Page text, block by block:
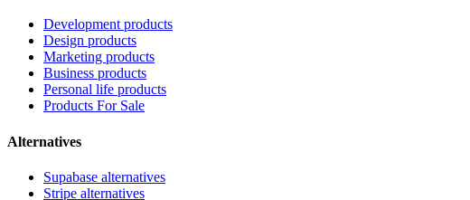
Development products
Design products
Marketing products
Business products
Personal life products
Products For Sale
Alternatives
Supabase alternatives
Stripe alternatives